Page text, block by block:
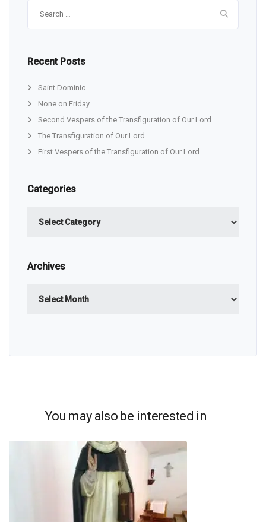
Recent Posts
Saint Dominic
None on Friday
Second Vespers of the Transfiguration of Our Lord
The Transfiguration of Our Lord
First Vespers of the Transfiguration of Our Lord
Categories
Archives
You may also be interested in